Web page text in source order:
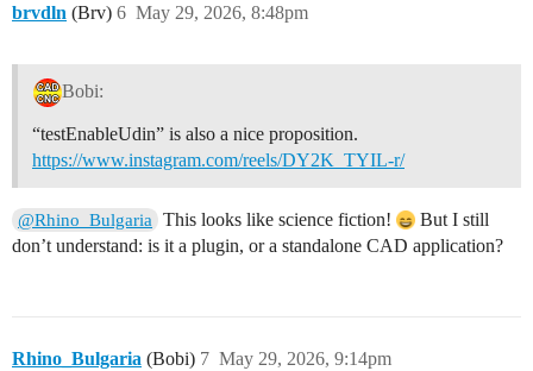
brvdln (Brv) May 29, 2026, 8:48pm
6
Bobi:
“testEnableUdin” is also a nice proposition.
https://www.instagram.com/reels/DY2K_TYIL-r/
@Rhino_Bulgaria This looks like science fiction!
But I still
don’t understand: is it a plugin, or a standalone CAD application?
Rhino_Bulgaria (Bobi) May 29, 2026, 9:14pm
7